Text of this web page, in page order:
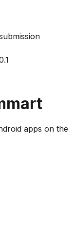
apps on the